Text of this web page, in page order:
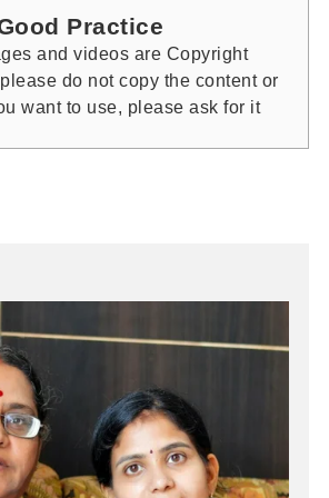
Practice
and videos are Copyright
do not copy the content or
want to use, please ask for it